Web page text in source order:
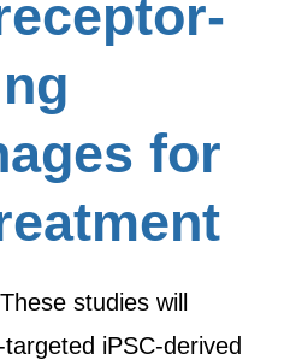
for
studies will
iPSC-derived